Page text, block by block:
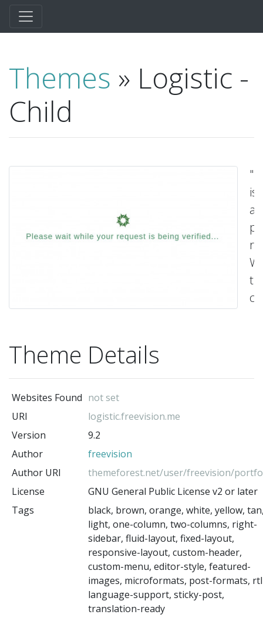
Themes » Logistic -
Child
is
a
Theme Details
Websites Found not set
URI
logistic.freevision.me
Version
9.2
Author
freevision
Author URI
themeforest.net/user/freevision/
License
GNU General Public License v2 or later
Tags
black, brown, orange, white, yellow,
light, one-column, two-columns, right-
sidebar, fluid-layout, fixed-layout,
responsive-layout, custom-header,
custom-menu, editor-style, featured-
images, microformats, post-formats,
language-support, sticky-post,
translation-ready